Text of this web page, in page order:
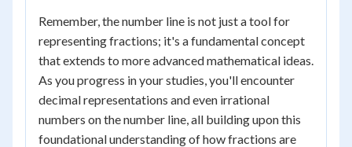
Remember, the number line is not just a tool for
representing fractions; it's a fundamental concept
that extends to more advanced mathematical ideas.
As you progress in your studies, you'll encounter
decimal representations and even irrational
numbers on the number line, all building upon this
foundational understanding of how fractions are